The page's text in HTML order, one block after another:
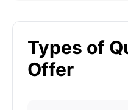
Types of
Offer